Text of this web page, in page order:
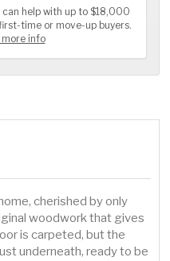
can help with up to $18,000
time or move-up buyers.
info
cherished by only
woodwork that gives
is carpeted, but the
underneath, ready to be